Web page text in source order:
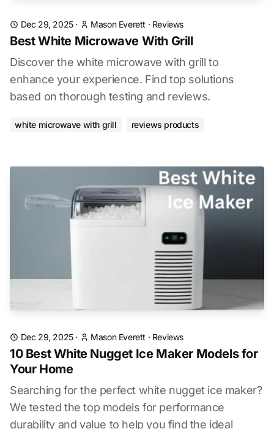
Dec 29, 2025· Mason Everett · Reviews
Best White Microwave With Grill
Discover the white microwave with grill to
enhance your experience. Find top solutions
based on thorough testing and reviews.
white microwave with grill reviews products
Dec 29, 2025· Mason Everett · Reviews
10 Best White Nugget Ice Maker Models for
Your Home
Searching for the perfect white nugget ice maker?
We tested the top models for performance
durability and value to help you find the ideal